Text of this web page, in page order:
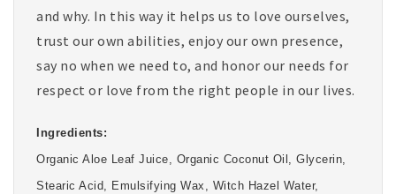
and why. In this way it helps us to love ourselves,
trust our own abilities, enjoy our own presence,
say no when we need to, and honor our needs for
respect or love from the right people in our lives.
Ingredients:
Organic Aloe Leaf Juice, Organic Coconut Oil, Glycerin,
Stearic Acid, Emulsifying Wax, Witch Hazel Water,